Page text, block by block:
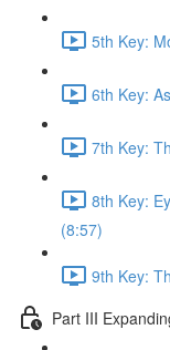
5th Key:
6th Key:
7th Key:
8th Key:
(8:57)
9th Key:
Part III